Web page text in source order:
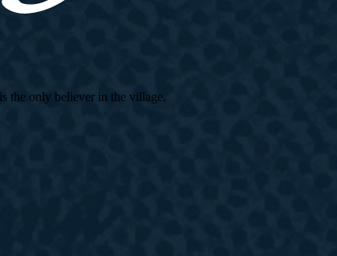
the only believer in the village.